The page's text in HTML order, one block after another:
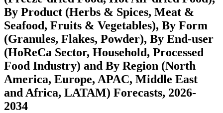
By Product (Herbs & Spices, Meat &
Seafood, Fruits & Vegetables), By Form
(Granules, Flakes, Powder), By End-user
(HoReCa Sector, Household, Processed
Food Industry) and By Region (North
America, Europe, APAC, Middle East
and Africa, LATAM) Forecasts, 2026-
2034